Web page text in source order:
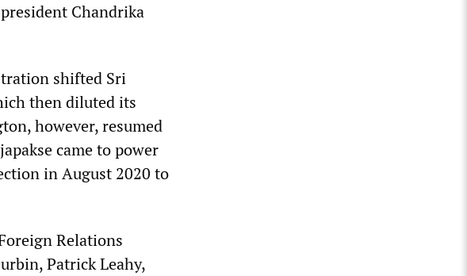
Chandrika
shifted Sri
then diluted its
however, resumed
came to power
in August 2020 to
Relations
Patrick Leahy,